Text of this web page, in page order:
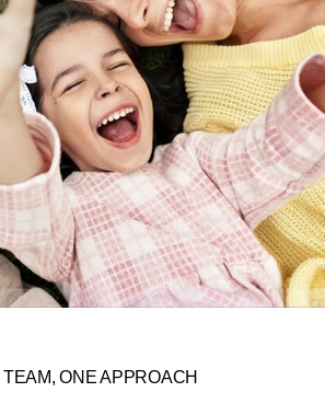
ONE APPROACH